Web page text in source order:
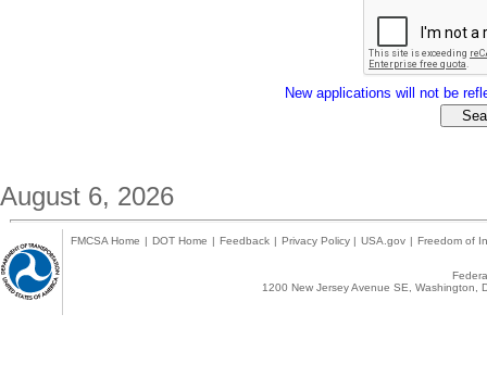
New applications will not be
August 6, 2026
FMCSA Home | DOT Home | Feedback | Privacy Policy | USA.gov | Freedom of
1200 New Jersey Avenue SE,